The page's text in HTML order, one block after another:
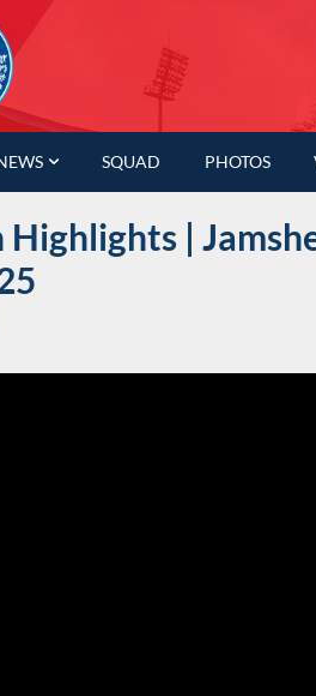
SQUAD PHOTOS
|